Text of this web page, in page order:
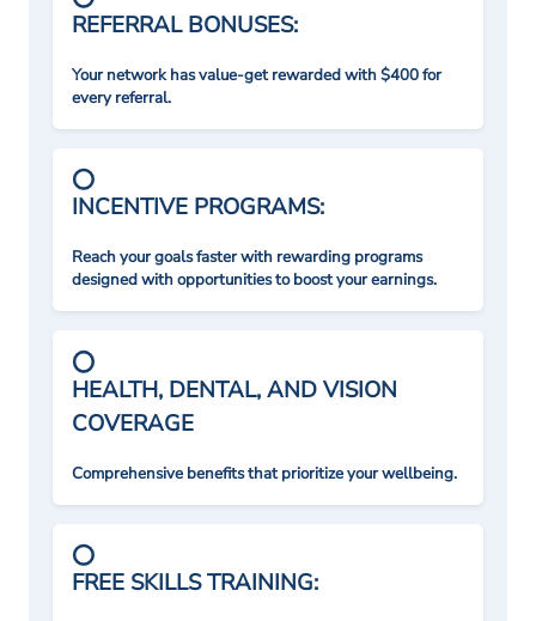
REFERRAL BONUSES:
Your network has value-get rewarded with $400 for
every referral.
INCENTIVE PROGRAMS:
Reach your goals faster with rewarding programs
designed with opportunities to boost your earnings.
HEALTH, DENTAL, AND VISION
COVERAGE
Comprehensive benefits that prioritize your wellbeing.
FREE SKILLS TRAINING: